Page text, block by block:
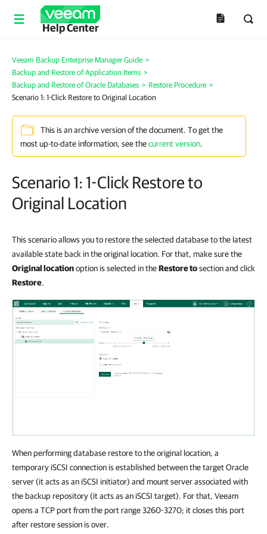
Help Center
Veeam Backup Enterprise Manager Guide >
Backup and Restore of Application Items >
Backup and Restore of Oracle Databases > Restore Procedure >
Scenario 1: 1-Click Restore to Original Location
This is an archive version of the document. To get the
most up-to-date information, see thecurrent version.
Scenario 1: 1-Click Restore to
Original Location
This scenario allows you to restore the selected database to the latest
available state back in the original location. For that, make sure the
Original locationoption is selected in theRestore tosection and click
Restore.
When performing database restore to the original location, a
temporary iSCSI connection is established between the target Oracle
server (it acts as an iSCSI initiator) and mount server associated with
the backup repository (it acts as an iSCSI target). For that, Veeam
opens a TCP port from the port range 3260-3270; it closes this port
after restore session is over.